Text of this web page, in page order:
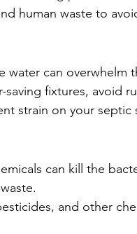
human waste to
water can overwhelm
saving fixtures, avoid
strain on your septic
can kill the
and other